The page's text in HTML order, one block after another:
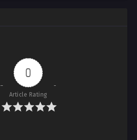
0
Article Rating